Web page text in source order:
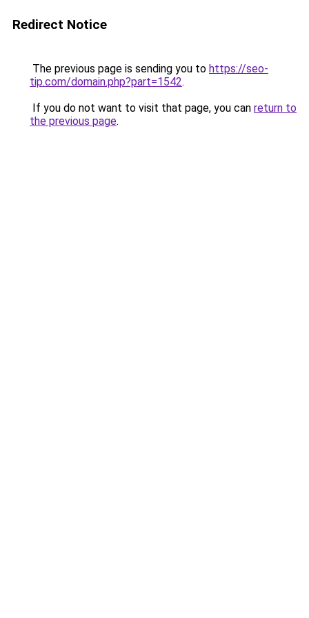
Redirect Notice
The previous page is sending you to https://seo-
tip.com/domain.php?part=1542.
If you do not want to visit that page, you can return to
the previous page.